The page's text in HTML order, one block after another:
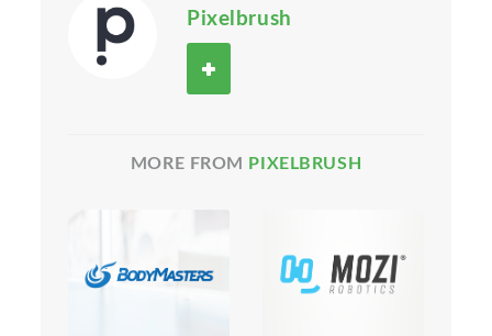
Pixelbrush
MORE FROM PIXELBRUSH